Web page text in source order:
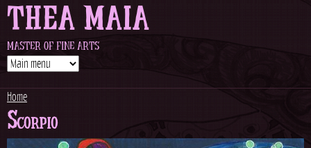
Jump to navigation
THEA MAIA
MASTER OF FINE ARTS
Y
Home
Scorpio